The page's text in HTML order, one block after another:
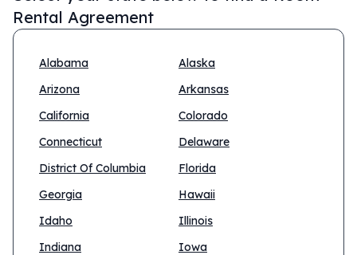
Rental Agreement
Alabama
Alaska
Arizona
Arkansas
California
Colorado
Connecticut
Delaware
District Of Columbia
Florida
Georgia
Hawaii
Idaho
Illinois
Indiana
Iowa